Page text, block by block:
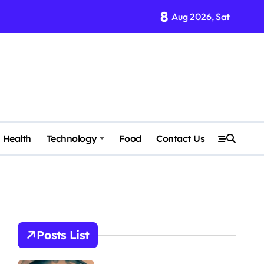
8 Aug 2026, Sat
Health Technology Food Contact Us
Posts List